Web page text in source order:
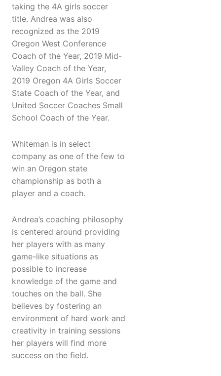
taking the 4A girls soccer
title. Andrea was also
recognized as the 2019
Oregon West Conference
Coach of the Year, 2019 Mid-
Valley Coach of the Year,
2019 Oregon 4A Girls Soccer
State Coach of the Year, and
United Soccer Coaches Small
School Coach of the Year.
Whiteman is in select
company as one of the few to
win an Oregon state
championship as both a
player and a coach.
Andrea’s coaching philosophy
is centered around providing
her players with as many
game-like situations as
possible to increase
knowledge of the game and
touches on the ball. She
believes by fostering an
environment of hard work and
creativity in training sessions
her players will find more
success on the field.